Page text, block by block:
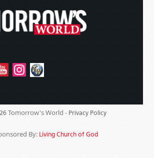
Tomorrow's World - Privacy Policy
By: Living Church of God